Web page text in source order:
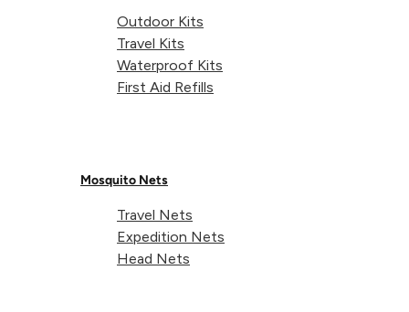
Outdoor Kits
Travel Kits
Waterproof Kits
First Aid Refills
Mosquito Nets
Travel Nets
Expedition Nets
Head Nets